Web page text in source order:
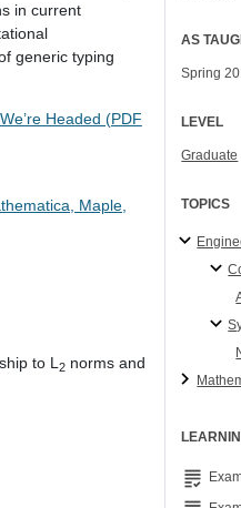
in current
generic typing
Headed (PDF
Maple,
to L 2norms and
AS
Spring
LEVEL
Graduate
TOPICS
grading